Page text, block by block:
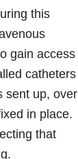
this
gain access
catheters
sent up, over
in place.
that